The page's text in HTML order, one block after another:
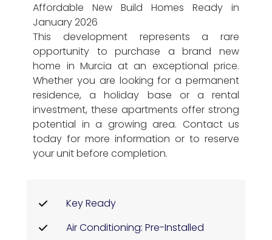
Affordable New Build Homes Ready in
January 2026
This development represents a rare
opportunity to purchase a brand new
home in Murcia at an exceptional price.
Whether you are looking for a permanent
residence, a holiday base or a rental
investment, these apartments offer strong
potential in a growing area. Contact us
today for more information or to reserve
your unit before completion.
Key Ready
Air Conditioning: Pre-Installed